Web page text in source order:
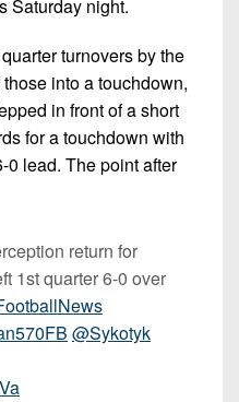
Saturday night.
turnovers by the
into a touchdown,
in front of a short
for a touchdown with
0 lead. The point after
return for
1st quarter 6-0 over
@Sykotyk